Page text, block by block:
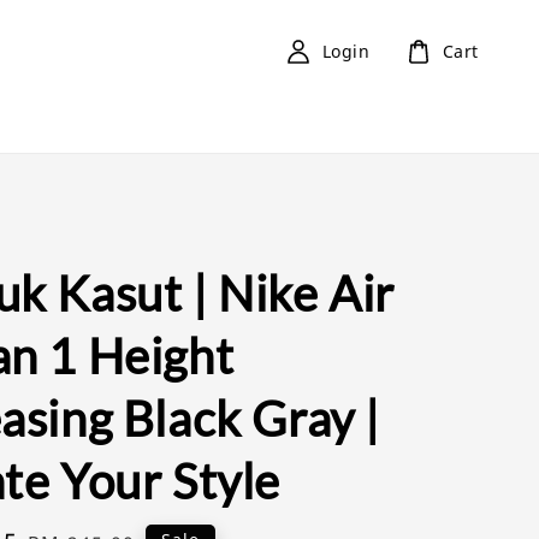
Login Cart
Kasut | Nike Air
1 Height
Black Gray |
Your Style